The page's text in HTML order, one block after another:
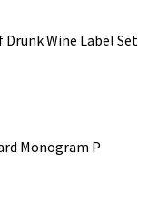
Drunk Wine Label Set
Monogram P